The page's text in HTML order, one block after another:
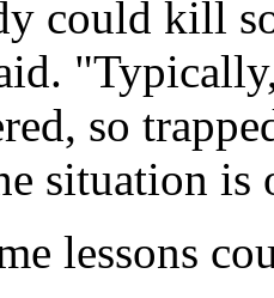
could kill
so
situation
lessons